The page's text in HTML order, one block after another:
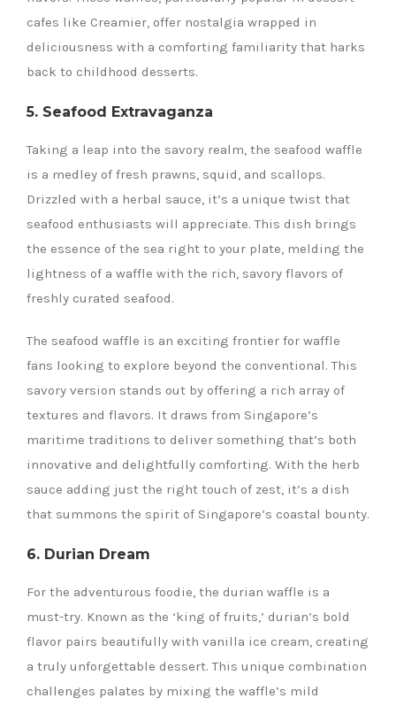
cafes like Creamier, offer nostalgia wrapped in
deliciousness with a comforting familiarity that harks
back to childhood desserts.
5. Seafood Extravaganza
Taking a leap into the savory realm, the seafood waffle
is a medley of fresh prawns, squid, and scallops.
Drizzled with a herbal sauce, it’s a unique twist that
seafood enthusiasts will appreciate. This dish brings
the essence of the sea right to your plate, melding the
lightness of a waffle with the rich, savory flavors of
freshly curated seafood.
The seafood waffle is an exciting frontier for waffle
fans looking to explore beyond the conventional. This
savory version stands out by offering a rich array of
textures and flavors. It draws from Singapore’s
maritime traditions to deliver something that’s both
innovative and delightfully comforting. With the herb
sauce adding just the right touch of zest, it’s a dish
that summons the spirit of Singapore’s coastal bounty.
6. Durian Dream
For the adventurous foodie, the durian waffle is a
must-try. Known as the ‘king of fruits,’ durian’s bold
flavor pairs beautifully with vanilla ice cream, creating
a truly unforgettable dessert. This unique combination
challenges palates by mixing the waffle’s mild